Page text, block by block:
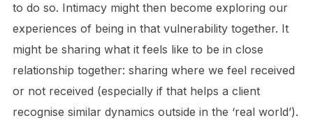
to do so. Intimacy might then become exploring our
experiences of being in that vulnerability together. It
might be sharing what it feels like to be in close
relationship together: sharing where we feel received
or not received (especially if that helps a client
recognise similar dynamics outside in the ‘real world’).